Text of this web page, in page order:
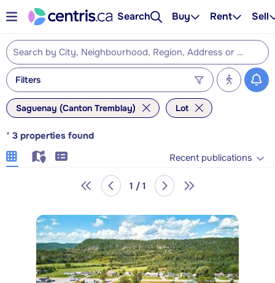
Search Buy Rent Sell
Filters
Saguenay (Canton Tremblay) Lot
* 3 properties found
Recent publications
1 / 1